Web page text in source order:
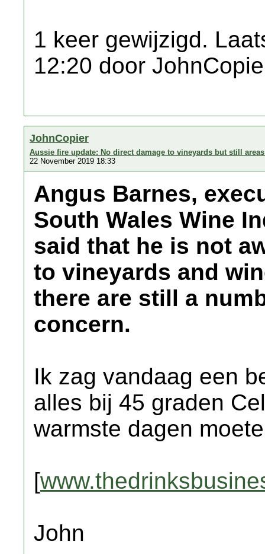
1 keer gewijzigd.
12:20 door
JohnCopier
Aussie fire update: No direct damage to vineyards but still
22 November 2019 18:33
Angus Barnes,
South Wales Wine
said that he is not
to vineyards and
there are still a
concern.
Ik zag vandaag een
alles bij 45 graden
warmste dagen
[
John